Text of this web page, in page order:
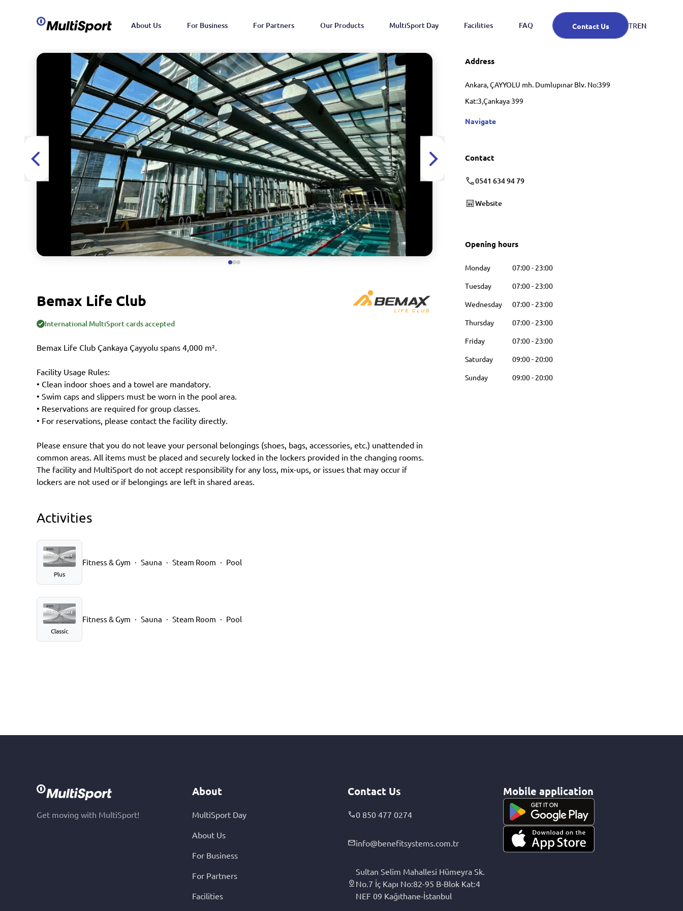
About Us For Business For Partners Our Products MultiSport Day Facilities FAQ Contact Us TREN
Bemax Life Club
International MultiSport cards accepted
Bemax Life Club Çankaya Çayyolu spans 4,000 m².
Facility Usage Rules:
• Clean indoor shoes and a towel are mandatory.
• Swim caps and slippers must be worn in the pool area.
• Reservations are required for group classes.
• For reservations, please contact the facility directly.
Please ensure that you do not leave your personal belongings (shoes, bags, accessories, etc.) unattended in
common areas. All items must be placed and securely locked in the lockers provided in the changing rooms.
The facility and MultiSport do not accept responsibility for any loss, mix-ups, or issues that may occur if
lockers are not used or if belongings are left in shared areas.
Activities
Plus
Fitness & Gym Sauna Steam Room Pool
Classic
Fitness & Gym Sauna Steam Room Pool
Address
Ankara, ÇAYYOLU mh. Dumlupınar Blv. No:399
Kat:3,Çankaya 399
Navigate
Contact
0541 634 94 79
Website
Opening hours
Monday 07:00- 23:00
Tuesday
07:00- 23:00
Wednesday
07:00- 23:00
Thursday
07:00- 23:00
Friday
07:00- 23:00
Saturday
09:00- 20:00
Sunday
09:00- 20:00
Get moving with MultiSport!
About
MultiSport Day
About Us
For Business
For Partners
Facilities
Contact Us
0 850 477 0274
info@benefitsystems.com.tr
Sultan Selim Mahallesi Hümeyra Sk.
No.7 İç Kapı No:82-95 B-Blok Kat:4
NEF 09 Kağıthane-İstanbul
Mobile application